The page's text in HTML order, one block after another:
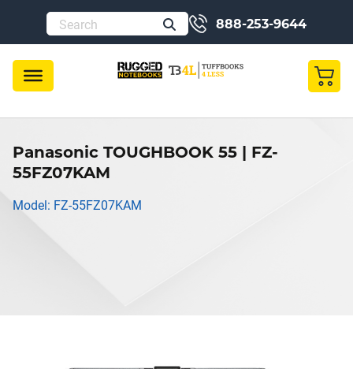
888-253-9644
Panasonic TOUGHBOOK 55 | FZ-
55FZ07KAM
Model: FZ-55FZ07KAM